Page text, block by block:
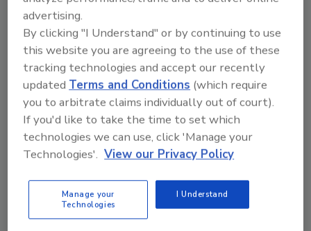
being recovered, DeWalt developed
SITELOCK, a patented wireless technology
designed for the construction industry that
monitors numerous pieces of equipment or
areas simultaneously.
In 2006, DeWalt launched the MOBILELOCK™
GPS Locator and Anti-Theft Alarm that
features state-of-the-art locating
capabilities. The GPS feature allows
in real time using the Internet.
For further reading about "smart tags" and
advertising.
By clicking "I Understand" or by continuing to use
this website you are agreeing to the use of these
tracking technologies and accept our recently
updatedTerms and Conditions (which require
you to arbitrate claims individually out of court).
If you'd like to take the time to set which
technologies we can use, click 'Manage your
Technologies'. View our Privacy Policy
Manage your
Technologies
I Understand